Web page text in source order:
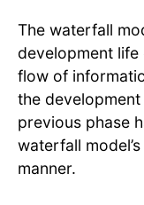
The waterfall
development life
flow of
the
previous phase
waterfall
manner.